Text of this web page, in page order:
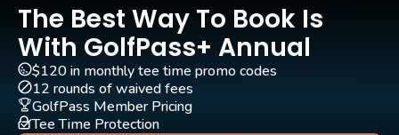
Carts
Yes
Pull-carts
Yes
The Best Way To Book Is
With GolfPass+ Annual
$120 in monthly tee time promo codes
12 rounds of waived fees
GolfPass Member Pricing
Tee Time Protection